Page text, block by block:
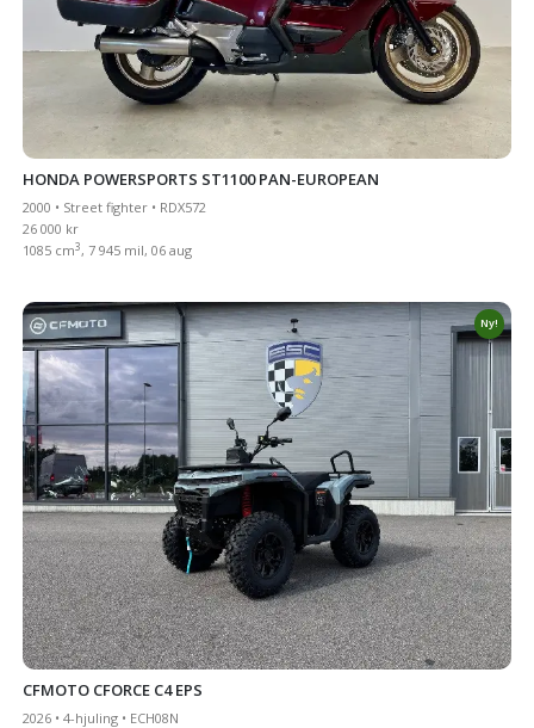
HONDA POWERSPORTS ST1100 PAN-EUROPEAN
2000 • Street fighter • RDX572
26 000 kr
1085 cm3, 7 945 mil, 06 aug
Ny!
CFMOTO CFORCE C4 EPS
2026 • 4-hjuling • ECH08N